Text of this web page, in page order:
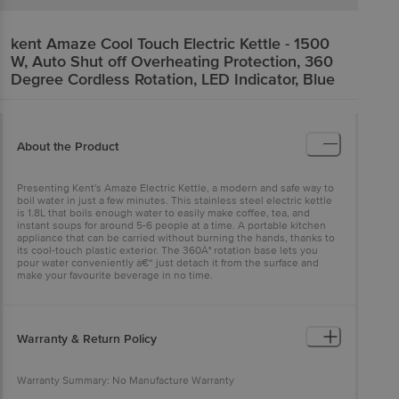
kent Amaze Cool Touch Electric Kettle - 1500
W, Auto Shut off Overheating Protection, 360
Degree Cordless Rotation, LED Indicator, Blue
About the Product
Presenting Kent's Amaze Electric Kettle, a modern and safe way to
boil water in just a few minutes. This stainless steel electric kettle
is 1.8L that boils enough water to easily make coffee, tea, and
instant soups for around 5-6 people at a time. A portable kitchen
appliance that can be carried without burning the hands, thanks to
its cool-touch plastic exterior. The 360Â° rotation base lets you
pour water conveniently â€“ just detach it from the surface and
make your favourite beverage in no time.
Warranty & Return Policy
Warranty Summary: No Manufacture Warranty